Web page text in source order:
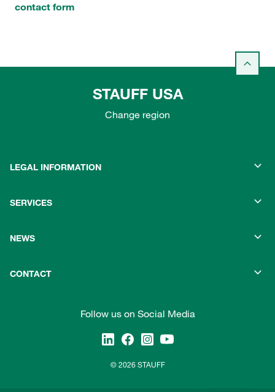
contact form
STAUFF USA
Change region
LEGAL INFORMATION
SERVICES
NEWS
CONTACT
Follow us on Social Media
© 2026 STAUFF